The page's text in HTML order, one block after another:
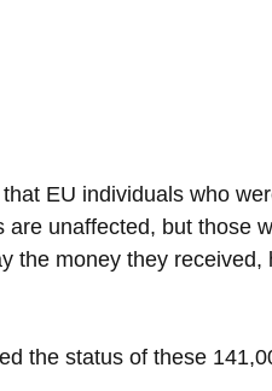
EU individuals who
are unaffected, but those
the money they
the status of these